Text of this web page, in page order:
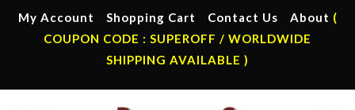
My Account Shopping Cart Contact Us About (
COUPON CODE : SUPEROFF / WORLDWIDE
SHIPPING AVAILABLE )